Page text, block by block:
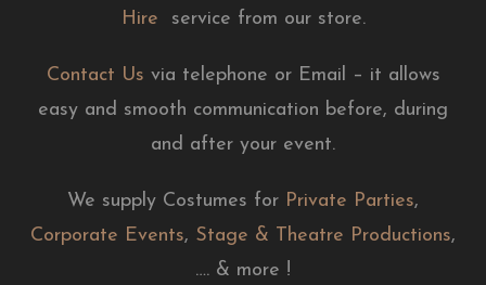
Hire service from our store.
Contact Us via telephone or Email – it allows
easy and smooth communication before, during
and after your event.
We supply Costumes for Private Parties,
Corporate Events, Stage & Theatre Productions,
…. & more !